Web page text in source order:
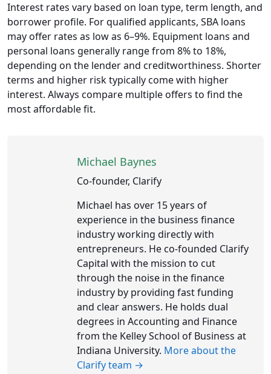
Interest rates vary based on loan type, term length, and
borrower profile. For qualified applicants, SBA loans
may offer rates as low as 6–9%. Equipment loans and
personal loans generally range from 8% to 18%,
depending on the lender and creditworthiness. Shorter
terms and higher risk typically come with higher
interest. Always compare multiple offers to find the
most affordable fit.
Michael Baynes
Co-founder, Clarify
Michael has over 15 years of
experience in the business finance
industry working directly with
entrepreneurs. He co-founded Clarify
Capital with the mission to cut
through the noise in the finance
industry by providing fast funding
and clear answers. He holds dual
degrees in Accounting and Finance
from the Kelley School of Business at
Indiana University. More about the
Clarify team →